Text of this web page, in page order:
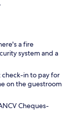
a fire
system and a
check-in to pay for
on the guestroom
Cheques-